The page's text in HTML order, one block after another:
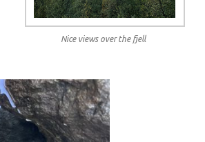
Nice views over the fjell